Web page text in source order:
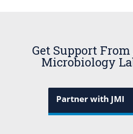
Get Support
Microbiology
Partner with JMI